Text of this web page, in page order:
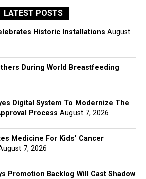
LATEST POSTS
Historic Installations August
During World Breastfeeding
Digital System To Modernize The
Process August 7, 2026
Medicine For Kids’ Cancer
7, 2026
Promotion Backlog Will Cast Shadow